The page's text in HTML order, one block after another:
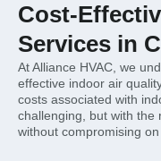
Cost-
Services in
At Alliance HVAC, we
effective indoor air
costs associated with
challenging, but with the
without compromising